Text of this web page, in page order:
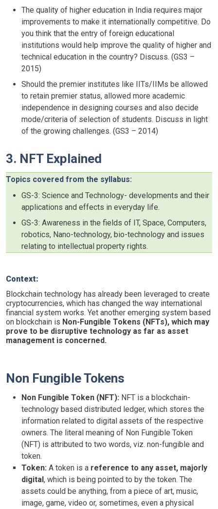
The quality of higher education in India requires major
improvements to make it internationally competitive. Do
you think that the entry of foreign educational
institutions would help improve the quality of higher and
technical education in the country? Discuss. (GS3 –
2015)
Should the premier institutes like IITs/IIMs be allowed
to retain premier status, allowed more academic
independence in designing courses and also decide
mode/criteria of selection of students. Discuss in light
of the growing challenges. (GS3 – 2014)
3. NFT Explained
Topics covered from the syllabus:
GS-3: Science and Technology- developments and their
applications and effects in everyday life.
GS-3: Awareness in the fields of IT, Space, Computers,
robotics, Nano-technology, bio-technology and issues
relating to intellectual property rights.
Context:
Blockchain technology has already been leveraged to create
cryptocurrencies, which has changed the way international
financial system works. Yet another emerging system based
on blockchain is Non-Fungible Tokens (NFTs), which may
prove to be disruptive technology as far as asset
management is concerned.
Non Fungible Tokens
Non Fungible Token (NFT): NFT is a blockchain-
technology based distributed ledger, which stores the
information related to digital assets of the respective
owners. The literal meaning of Non Fungible Token
(NFT) is attributed to two words, viz. non-fungible and
token.
Token: A token is a reference to any asset, majorly
digital, which is being pointed to by the token. The
assets could be anything, from a piece of art, music,
image, game, video or, sometimes, even a physical